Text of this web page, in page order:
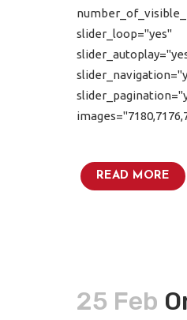
slider_loop="yes"
READ MORE
25 Feb